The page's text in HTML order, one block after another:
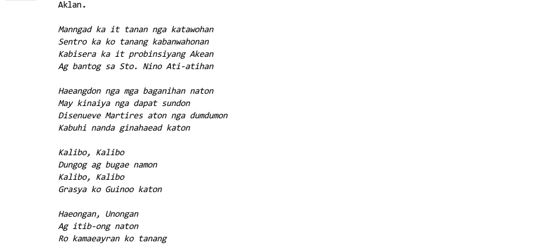
Aklan.
Manngad ka it tanan nga katawohan
Sentro ka ko tanang kabanwahonan
Kabisera ka it probinsiyang Akean
Ag bantog sa Sto. Nino Ati-atihan
Haeangdon nga mga baganihan naton
May kinaiya nga dapat sundon
Disenueve Martires aton nga dumdumon
Kabuhi nanda ginahaead katon
Kalibo, Kalibo
Dungog ag bugae namon
Kalibo, Kalibo
Grasya ko Guinoo katon
Haeongan, Unongan
Ag itib-ong naton
Ro kamaeayran ko tanang